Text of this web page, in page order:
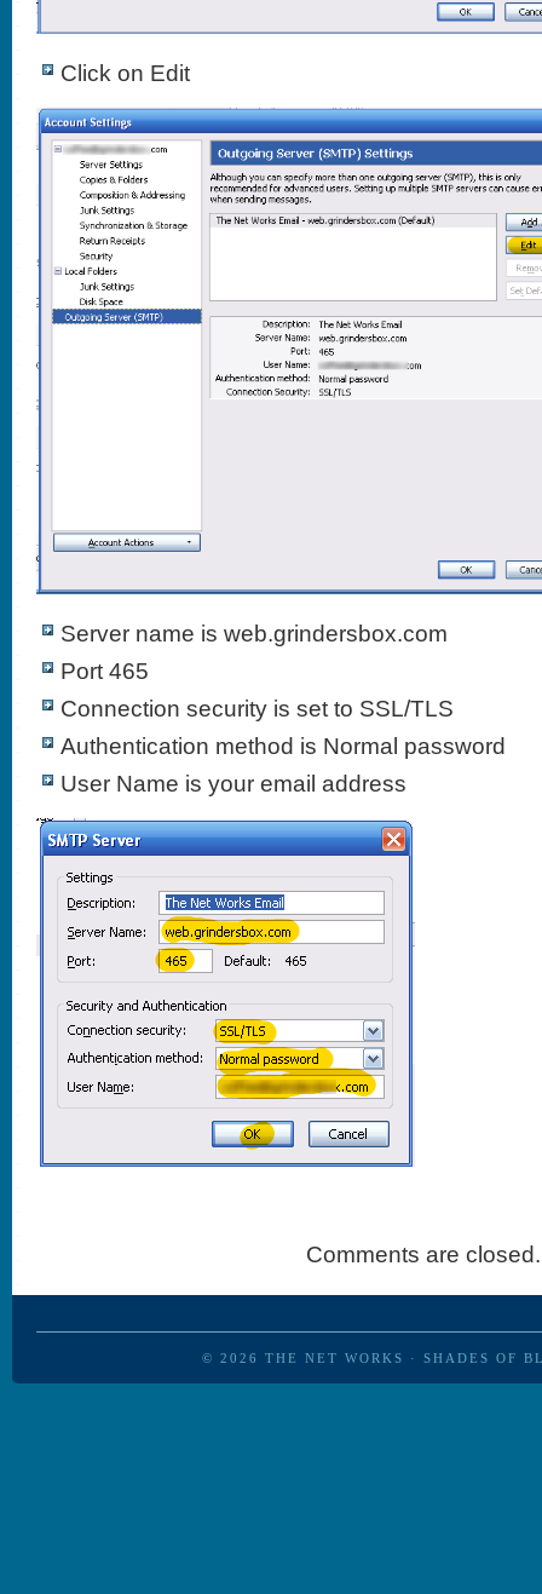
Click on Edit
Server name is web.grindersbox.com
Port 465
Connection security is set to SSL/TLS
Authentication method is Normal password
User Name is your email address
Comments are closed.
© 2026 THE NET WORKS · SHADES OF